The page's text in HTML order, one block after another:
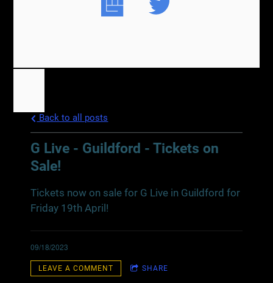
Back to all posts
G Live - Guildford - Tickets on
Sale!
Tickets now on sale for G Live in Guildford for
Friday 19th April!
09/18/2023
LEAVE A COMMENT SHARE